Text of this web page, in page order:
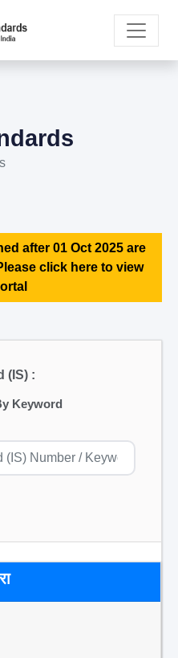
after 01 Oct 2025 are
click here to view
(IS) :
Keyword